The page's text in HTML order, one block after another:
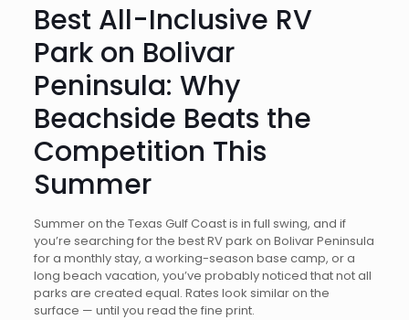
Best All-Inclusive RV
Park on Bolivar
Peninsula: Why
Beachside Beats the
Competition This
Summer
Summer on the Texas Gulf Coast is in full swing, and if
you’re searching for the best RV park on Bolivar Peninsula
for a monthly stay, a working-season base camp, or a
long beach vacation, you’ve probably noticed that not all
parks are created equal. Rates look similar on the
surface — until you read the fine print.